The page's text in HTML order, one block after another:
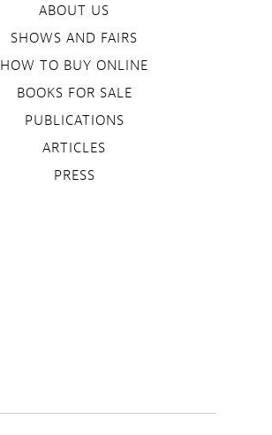
ABOUT US
SHOWS AND FAIRS
HOW TO BUY ONLINE
BOOKS FOR SALE
PUBLICATIONS
ARTICLES
PRESS